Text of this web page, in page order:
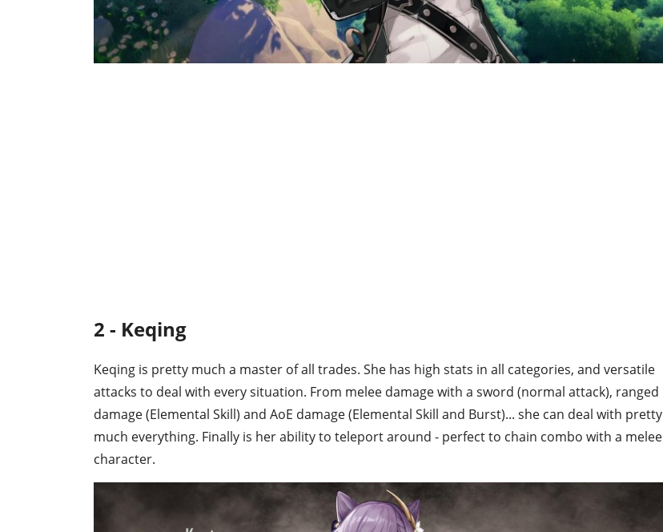
2 - Keqing
Keqing is pretty much a master of all trades. She has high stats in all categories, and versatile
attacks to deal with every situation. From melee damage with a sword (normal attack), ranged
damage (Elemental Skill) and AoE damage (Elemental Skill and Burst)... she can deal with pretty
much everything. Finally is her ability to teleport around - perfect to chain combo with a melee
character.